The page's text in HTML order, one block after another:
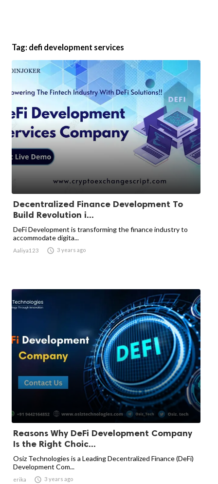
Tag: defi development services
Decentralized Finance Development To
Build Revolution i...
DeFi Development is transforming the finance industry to
accommodate digita...
Aaliya123  3 years ago
Reasons Why DeFi Development Company
Is the Right Choic...
Osiz Technologies is a Leading Decentralized Finance (DeFi)
Development Com...
erika  3 years ago